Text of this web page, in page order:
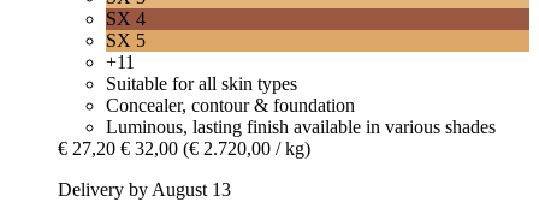
SX 4
SX 5
+11
Suitable for all skin types
Concealer, contour & foundation
Luminous, lasting finish available in various shades
€ 27,20 € 32,00 (€ 2.720,00 / kg)
Delivery by August 13